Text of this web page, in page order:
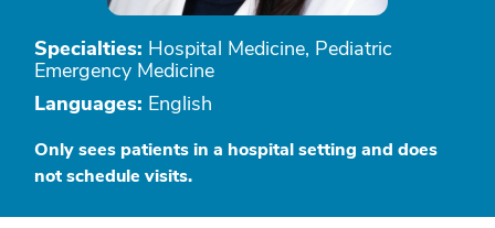
Specialties: Hospital Medicine, Pediatric
Emergency Medicine
Languages: English
Only sees patients in a hospital setting and does
not schedule visits.